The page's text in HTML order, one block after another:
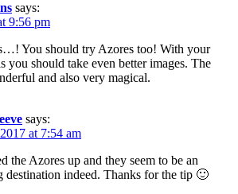
says:
9:56 pm
You should try Azores too! With your
you should take even better images. The
and also very magical.
says:
at 7:54 am
the Azores up and they seem to be an
destination indeed. Thanks for the tip 🙂